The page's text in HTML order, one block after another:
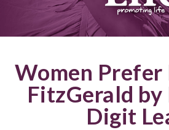
Women Prefer
FitzGerald
Digit